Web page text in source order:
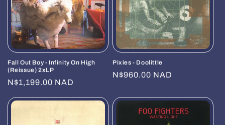
i
o
n
:
Fall Out Boy - Infinity On High
(Reissue) 2xLP
Regular
N$1,199.00 NAD
Pixies - Doolittle
Regular
N$960.00 NAD